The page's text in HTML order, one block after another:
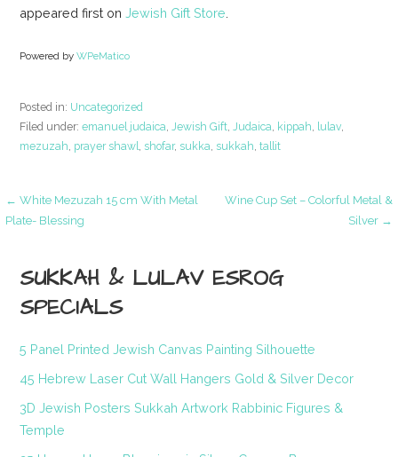
appeared first onJewish Gift Store.
Powered byWPeMatico
Posted in: Uncategorized
Filed under:emanuel judaica,Jewish Gift,Judaica, kippah, lulav,
mezuzah, prayer shawl, shofar, sukka, sukkah,tallit
Post
navigation
← White Mezuzah 15 cm With Metal
Plate- Blessing
Wine Cup Set – Colorful Metal &
Silver →
SUKKAH & LULAV ESROG
SPECIALS
5 Panel Printed Jewish Canvas Painting Silhouette
45 Hebrew Laser Cut Wall Hangers Gold & Silver Decor
3D Jewish Posters Sukkah Artwork Rabbinic Figures &
Temple